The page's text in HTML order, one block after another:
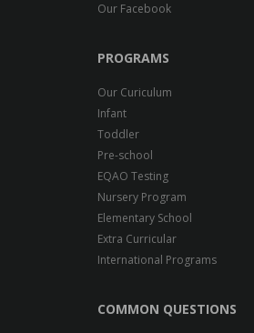
Our Facebook
PROGRAMS
Our Curiculum
Infant
Toddler
Pre-school
EQAO Testing
Nursery Program
Elementary School
Extra Curricular
International Programs
COMMON QUESTIONS